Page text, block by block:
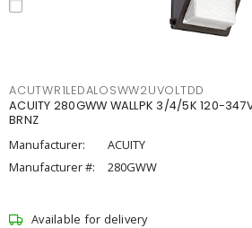
ACUTWR1LEDALOSWW2UVOLTDD
ACUITY 280GWW WALLPK 3/4/5K 120-
BRNZ
Manufacturer:
ACUITY
Manufacturer #:
280GWW
Available for delivery